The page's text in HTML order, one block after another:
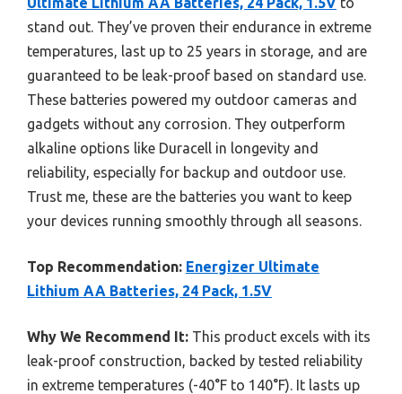
stand out. They’ve proven their endurance in extreme
temperatures, last up to 25 years in storage, and are
guaranteed to be leak-proof based on standard use.
These batteries powered my outdoor cameras and
gadgets without any corrosion. They outperform
alkaline options like Duracell in longevity and
reliability, especially for backup and outdoor use.
Trust me, these are the batteries you want to keep
your devices running smoothly through all seasons.
Top Recommendation: Energizer Ultimate
Lithium AA Batteries, 24 Pack, 1.5V
Why We Recommend It: This product excels with its
leak-proof construction, backed by tested reliability
in extreme temperatures (-40°F to 140°F). It lasts up